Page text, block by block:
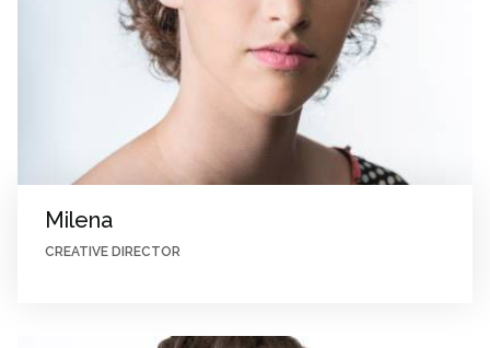
Milena
CREATIVE DIRECTOR